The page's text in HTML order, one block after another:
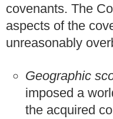
covenants. The
aspects of the
unreasonably
Geographic
imposed a
the acquired